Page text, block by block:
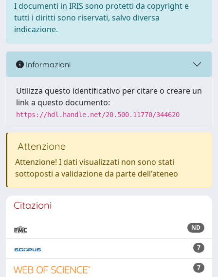
I documenti in IRIS sono protetti da copyright e
tutti i diritti sono riservati, salvo diversa
indicazione.
Informazioni
Utilizza questo identificativo per citare o creare un
link a questo documento:
https://hdl.handle.net/20.500.11770/344620
Attenzione
Attenzione! I dati visualizzati non sono stati
sottoposti a validazione da parte dell'ateneo
Citazioni
ND
7
7